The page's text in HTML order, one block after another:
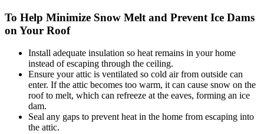
To Help Minimize Snow Melt and Prevent Ice Dams
on Your Roof
Install adequate insulation so heat remains in your home
instead of escaping through the ceiling.
Ensure your attic is ventilated so cold air from outside can
enter. If the attic becomes too warm, it can cause snow on the
roof to melt, which can refreeze at the eaves, forming an ice
dam.
Seal any gaps to prevent heat in the home from escaping into
the attic.